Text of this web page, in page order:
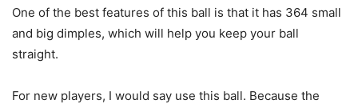
One of the best features of this ball is that it has 364 small
and big dimples, which will help you keep your ball
straight.
For new players, I would say use this ball. Because the